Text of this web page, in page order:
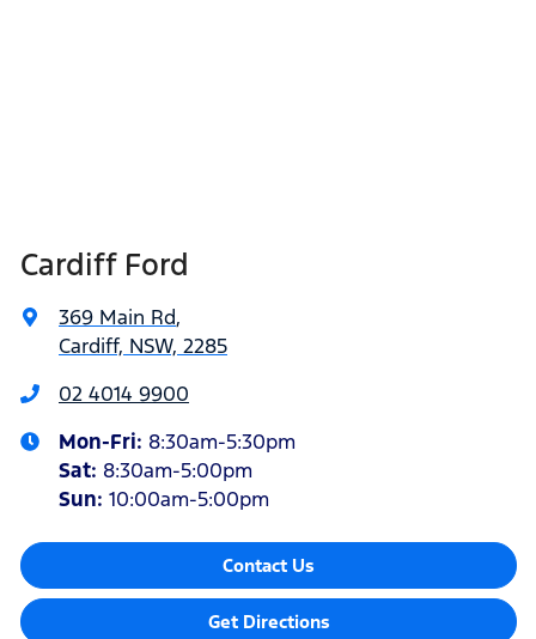
Cardiff Ford
369 Main Rd,
Cardiff, NSW, 2285
02 4014 9900
Mon-Fri: 8:30am-5:30pm
Sat: 8:30am-5:00pm
Sun: 10:00am-5:00pm
Contact Us
Get Directions